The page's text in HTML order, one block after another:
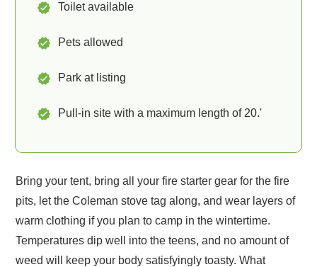
Toilet available
Pets allowed
Park at listing
Pull-in site with a maximum length of 20.'
Bring your tent, bring all your fire starter gear for the fire
pits, let the Coleman stove tag along, and wear layers of
warm clothing if you plan to camp in the wintertime.
Temperatures dip well into the teens, and no amount of
weed will keep your body satisfyingly toasty. What